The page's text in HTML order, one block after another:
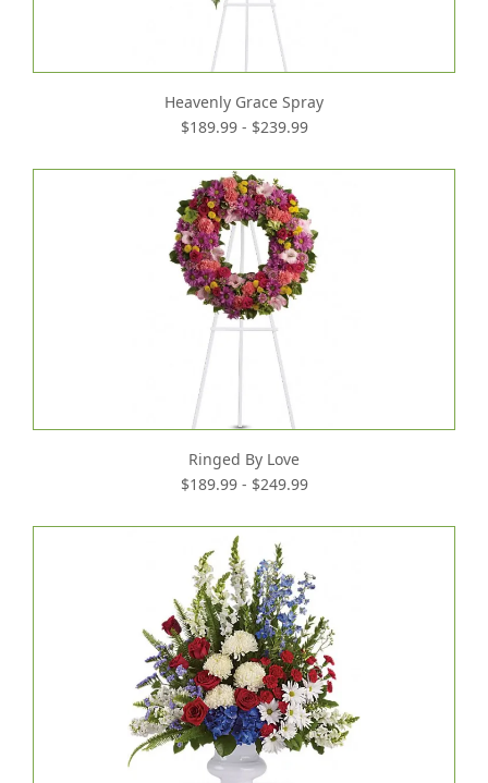
Heavenly Grace Spray
$189.99 - $239.99
Ringed By Love
$189.99 - $249.99